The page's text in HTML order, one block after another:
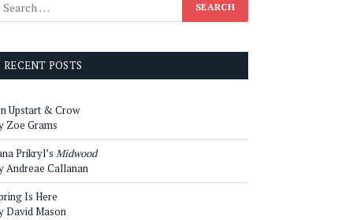
RECENT POSTS
Upstart & Crow
Zoe Grams
Prikryl’s Midwood
Andreae Callanan
Is Here
David Mason